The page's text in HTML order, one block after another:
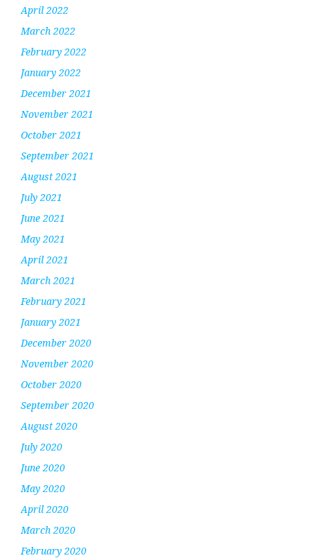
April 2022
March 2022
February 2022
January 2022
December 2021
November 2021
October 2021
September 2021
August 2021
July 2021
June 2021
May 2021
April 2021
March 2021
February 2021
January 2021
December 2020
November 2020
October 2020
September 2020
August 2020
July 2020
June 2020
May 2020
April 2020
March 2020
February 2020